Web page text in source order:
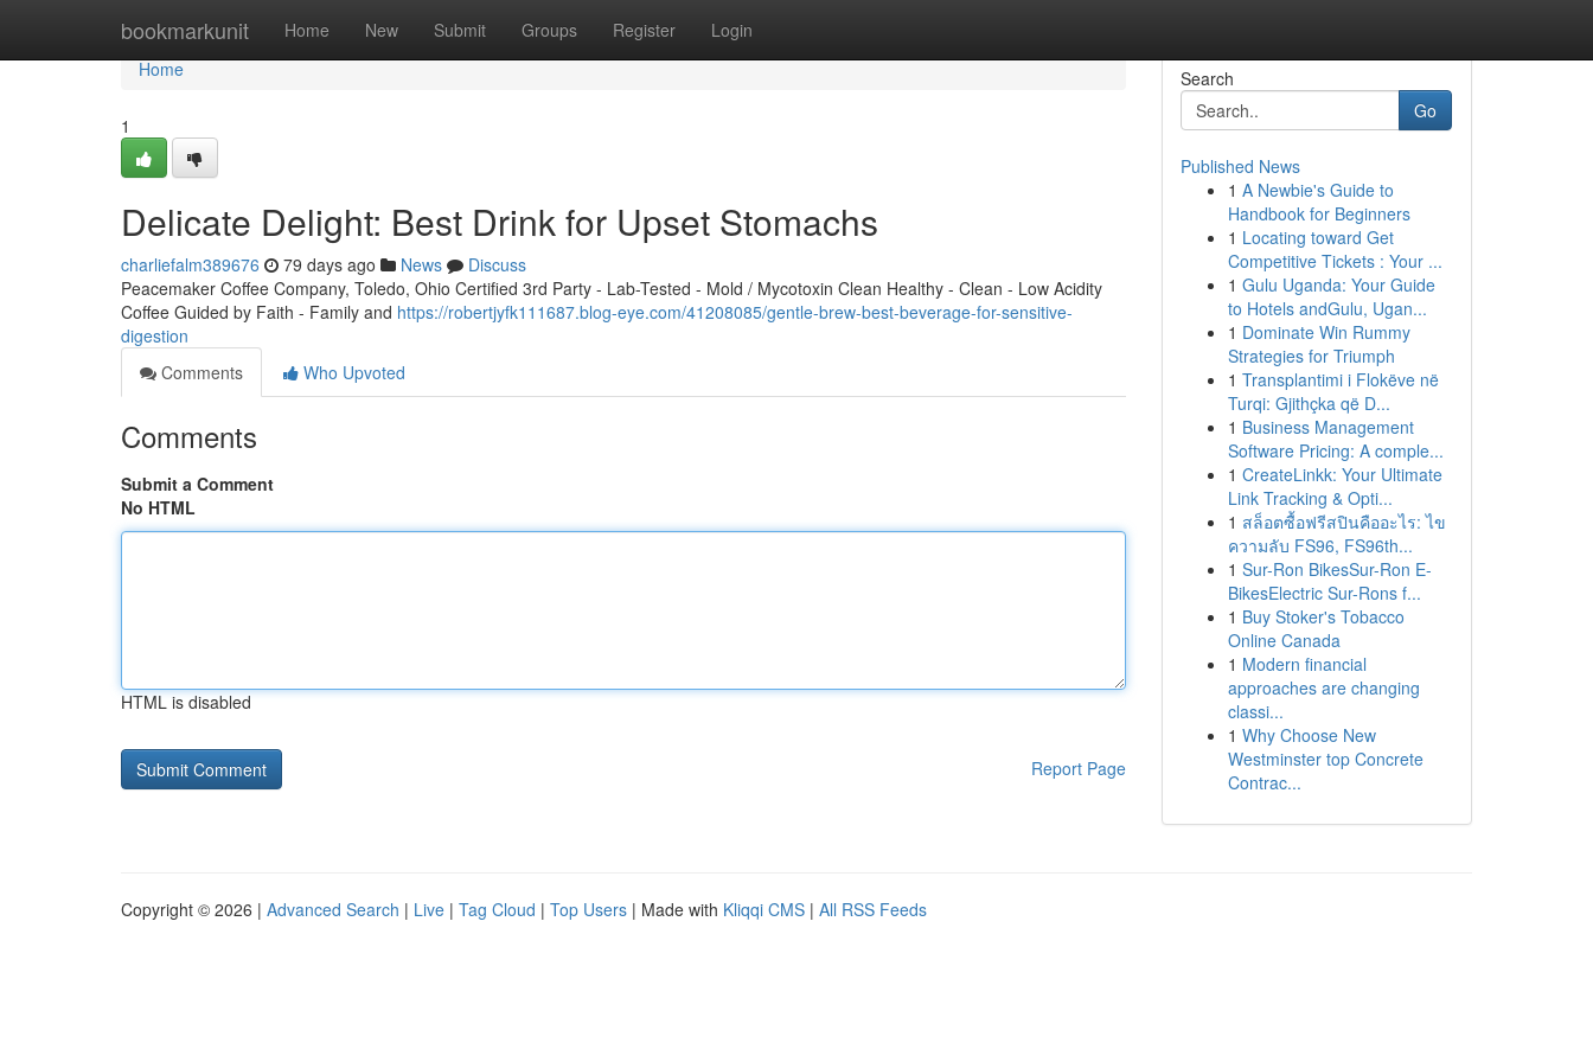
bookmarkunit Home New Submit Groups Register Login
Home
Home
1
Delicate Delight: Best Drink for Upset Stomachs
charliefalm389676 79 days ago News
Discuss
Peacemaker Coffee Company, Toledo, Ohio Certified 3rd Party - Lab-Tested - Mold / Mycotoxin Clean Healthy - Clean - Low Acidity
Coffee Guided by Faith - Family and https://robertjyfk111687.blog-eye.com/41208085/gentle-brew-best-beverage-for-sensitive-
digestion
Comments
Who Upvoted
Comments
Submit a Comment
No HTML
HTML is disabled
Report Page
Search
Go
Published News
1 A Newbie's Guide to
Handbook for Beginners
1 Locating toward Get
Competitive Tickets : Your ...
1 Gulu Uganda: Your Guide
to Hotels andGulu, Ugan...
1 Dominate Win Rummy
Strategies for Triumph
1 Transplantimi i Flokëve në
Turqi: Gjithçka që D...
1 Business Management
Software Pricing: A comple...
1 CreateLinkk: Your Ultimate
Link Tracking & Opti...
1 สล็อตซื้อฟรีสปินคืออะไร: ไข
ความลับ FS96, FS96th...
1 Sur-Ron BikesSur-Ron E-
BikesElectric Sur-Rons f...
1 Buy Stoker's Tobacco
Online Canada
1 Modern financial
approaches are changing
classi...
1 Why Choose New
Westminster top Concrete
Contrac...
Copyright © 2026 | Advanced Search | Live | Tag Cloud | Top Users | Made with Kliqqi CMS | All RSS Feeds